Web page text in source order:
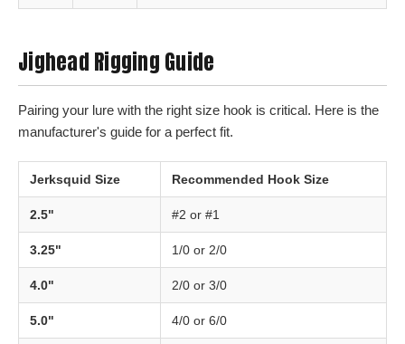
Jighead Rigging Guide
Pairing your lure with the right size hook is critical. Here is the
manufacturer's guide for a perfect fit.
Jerksquid Size Recommended Hook Size
2.5" #2 or #1
3.25" 1/0 or 2/0
4.0" 2/0 or 3/0
5.0" 4/0 or 6/0